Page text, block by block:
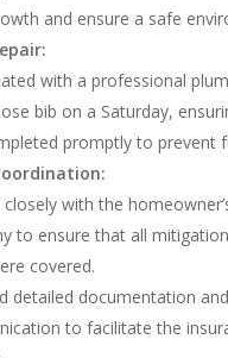
and ensure a safe
with a professional
bib on a Saturday,
promptly to prevent
with the
to ensure that all
covered.
detailed documentation and
to facilitate the